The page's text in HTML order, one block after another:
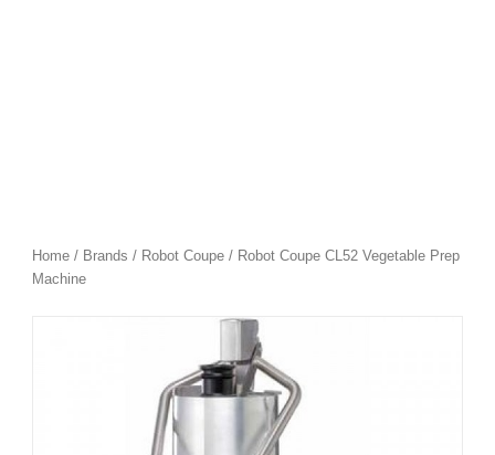
Home / Brands / Robot Coupe / Robot Coupe CL52 Vegetable Prep
Machine